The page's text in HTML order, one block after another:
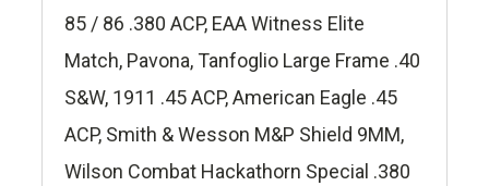
85 / 86 .380 ACP, EAA Witness Elite
Match, Pavona, Tanfoglio Large Frame .40
S&W, 1911 .45 ACP, American Eagle .45
ACP, Smith & Wesson M&P Shield 9MM,
Wilson Combat Hackathorn Special .380